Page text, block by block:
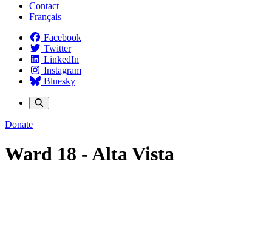
Contact
Français
Facebook
Twitter
LinkedIn
Instagram
Bluesky
Donate
Ward 18 - Alta Vista